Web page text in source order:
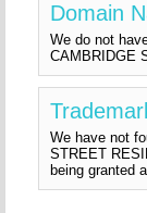
Domain
We do not
CAMBRIDGE
We have not
STREET
being granted